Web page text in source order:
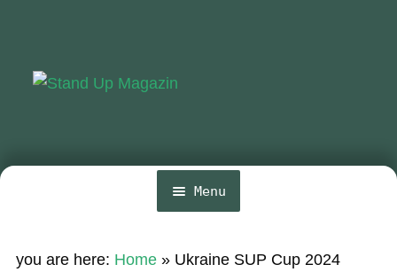
Menu
News
you are here: Home» Ukraine SUP Cup 2024